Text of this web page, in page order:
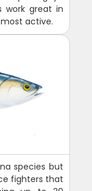
work great in
active.
species but
fighters that